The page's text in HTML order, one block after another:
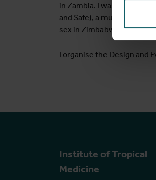
in Zambia. I was an
and Safe), a multi-
sex in Zimbabwe.
I organise the Design and
Institute of Tropical
Medicine